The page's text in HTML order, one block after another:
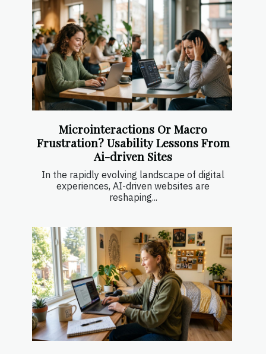
Microinteractions Or Macro
Frustration? Usability Lessons From
Ai-driven Sites
In the rapidly evolving landscape of digital
experiences, AI-driven websites are
reshaping...